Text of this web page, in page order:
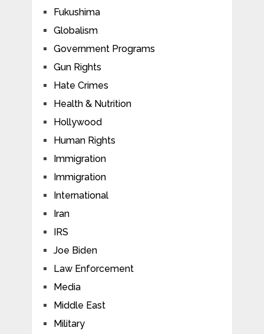
Fukushima
Globalism
Government Programs
Gun Rights
Hate Crimes
Health & Nutrition
Hollywood
Human Rights
Immigration
Immigration
International
Iran
IRS
Joe Biden
Law Enforcement
Media
Middle East
Military